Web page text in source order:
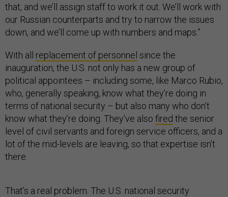
that, and we’ll assign staff to work it out. We’ll work with
our Russian counterparts and try to narrow the issues
down, and we’ll come up with numbers and maps.”
With all replacement of personnel since the
inauguration, the U.S. not only has a new group of
political appointees – including some, like Marco Rubio,
who, generally speaking, know what they’re doing in
terms of national security – but also many who don’t
know what they’re doing. They’ve also fired the senior
level of civil servants and foreign service officers, and a
lot of the mid-levels are leaving, so that expertise isn’t
there.
That’s a real problem. The U.S. national security